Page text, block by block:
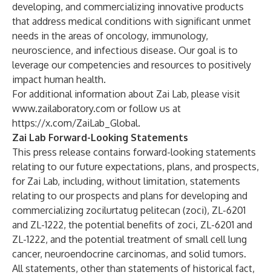
developing, and commercializing innovative products
that address medical conditions with significant unmet
needs in the areas of oncology, immunology,
neuroscience, and infectious disease. Our goal is to
leverage our competencies and resources to positively
impact human health.
For additional information about Zai Lab, please visit
www.zailaboratory.com or follow us at
https://x.com/ZaiLab_Global.
Zai Lab Forward-Looking Statements
This press release contains forward-looking statements
relating to our future expectations, plans, and prospects,
for Zai Lab, including, without limitation, statements
relating to our prospects and plans for developing and
commercializing zocilurtatug pelitecan (zoci), ZL-6201
and ZL-1222, the potential benefits of zoci, ZL-6201 and
ZL-1222, and the potential treatment of small cell lung
cancer, neuroendocrine carcinomas, and solid tumors.
All statements, other than statements of historical fact,